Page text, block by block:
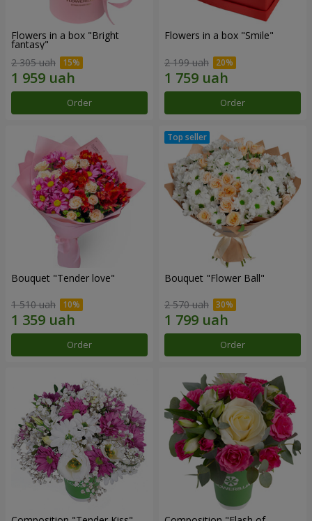
Flowers in a box "Bright
fantasy"
2 305 uah
Order
Flowers in a box "Smile"
2 199 uah
Order
Bouquet "Tender love"
1 510 uah
Order
Bouquet "Flower Ball"
2 570 uah
Order